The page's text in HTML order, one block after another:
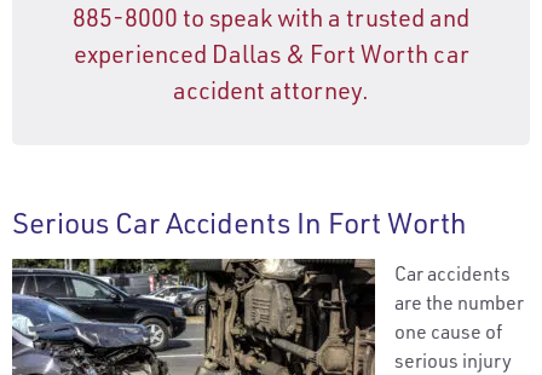
885-8000 to speak with a trusted and
experienced Dallas & Fort Worth car
accident attorney.
Serious Car Accidents In Fort Worth
Car accidents
are the number
one cause of
serious injury